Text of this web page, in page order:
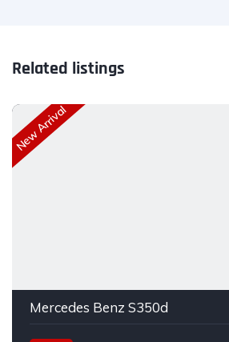
Related listings
New Arrival
Mercedes Benz S350d